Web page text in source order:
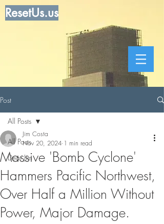
ResetUs.us
Post
All Posts
Dear Jim
All Posts
Massive 'Bomb Cyclone'
Hammers Pacific Northwest,
Over Half a Million Without
Power, Major Damage.
Jim Costa
Nov 20, 2024 1 min read